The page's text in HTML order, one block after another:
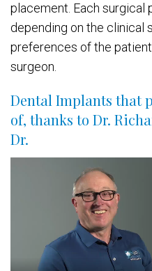
placement. Each
depending on the clinical
preferences of the
surgeon.
Dental Implants that
of, thanks to Dr.
Dr.